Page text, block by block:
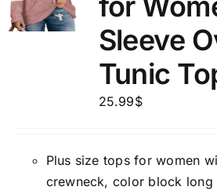
Sleeve
Tunic
25.99$
Plus size tops for women
crewneck, color block long